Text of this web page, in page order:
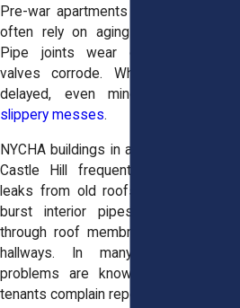
Pre-war apartments in Grand
often rely on aging plumbing
Pipe joints wear down, and
valves corrode. When maintenance
delayed, even minor leaks turn
slippery messes.
NYCHA buildings in areas like Melrose
Castle Hill frequently deal with
leaks from old roofs, cracked vents,
burst interior pipes. Rainwater
through roof membranes and drips
hallways. In many buildings,
problems are known but ignored
tenants complain repeatedly.